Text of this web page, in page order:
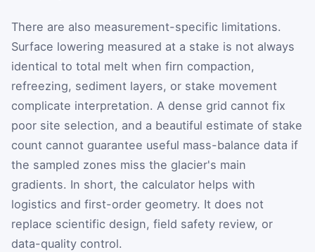
There are also measurement-specific limitations.
Surface lowering measured at a stake is not always
identical to total melt when firn compaction,
refreezing, sediment layers, or stake movement
complicate interpretation. A dense grid cannot fix
poor site selection, and a beautiful estimate of stake
count cannot guarantee useful mass-balance data if
the sampled zones miss the glacier's main
gradients. In short, the calculator helps with
logistics and first-order geometry. It does not
replace scientific design, field safety review, or
data-quality control.